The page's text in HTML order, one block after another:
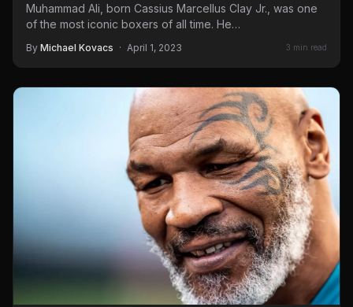
Muhammad Ali, born Cassius Marcellus Clay Jr., was one
of the most iconic boxers of all time. He…
By Michael Kovacs · April 1, 2023 3 min read